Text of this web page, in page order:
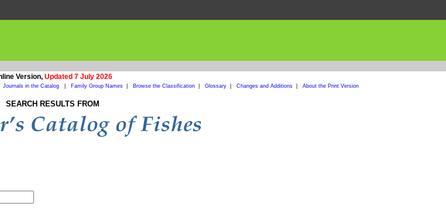
Version, Updated 7 July 2026
Journals in the Catalog Family Group Names| Browse the Classification| Glossary| Changes and Additions| About the Print Version
SEARCH RESULTS FROM